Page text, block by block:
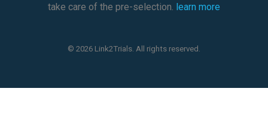
take care of the pre-selection. learn more
© 2026 Link2Trials. All rights reserved.